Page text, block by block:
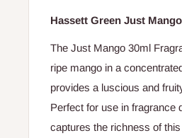
Hassett Green Just
The Just Mango 30ml
ripe mango in a
provides a luscious and
Perfect for use in fragrance
captures the richness of